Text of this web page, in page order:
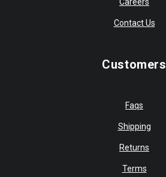
Contact Us
Customers
Faqs
Shipping
Returns
Terms